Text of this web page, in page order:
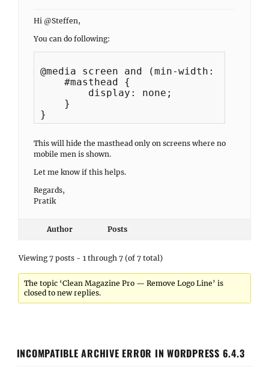
Hi @Steffen,
You can do following:
@media screen and (min-width: 990px) {
    #masthead {
        display: none;
    }
This will hide the masthead only on screens where no
mobile men is shown.
Let me know if this helps.
Regards,
Pratik
Author Posts
Viewing 7 posts - 1 through 7 (of 7 total)
The topic ‘Clean Magazine Pro — Remove Logo Line’ is
closed to new replies.
INCOMPATIBLE ARCHIVE ERROR IN WORDPRESS 6.4.3